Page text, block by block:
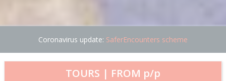
Coronavirus update: SaferEncounters scheme
TOURS | FROM p/p